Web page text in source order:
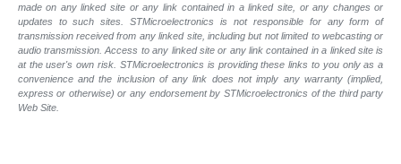
made on any linked site or any link contained in a linked site, or any changes or
updates to such sites. STMicroelectronics is not responsible for any form of
transmission received from any linked site, including but not limited to webcasting or
audio transmission. Access to any linked site or any link contained in a linked site is
at the user's own risk. STMicroelectronics is providing these links to you only as a
convenience and the inclusion of any link does not imply any warranty (implied,
express or otherwise) or any endorsement by STMicroelectronics of the third party
Web Site.